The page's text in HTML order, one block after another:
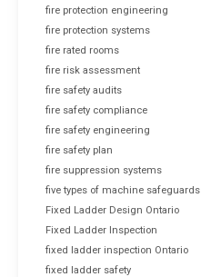
fire protection engineering
fire protection systems
fire rated rooms
fire risk assessment
fire safety audits
fire safety compliance
fire safety engineering
fire safety plan
fire suppression systems
five types of machine safeguards
Fixed Ladder Design Ontario
Fixed Ladder Inspection
fixed ladder inspection Ontario
fixed ladder safety